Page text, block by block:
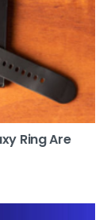
Ring Are